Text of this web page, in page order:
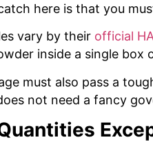
here is that you
vary by their official
inside a single box
must also pass a
not need a fancy